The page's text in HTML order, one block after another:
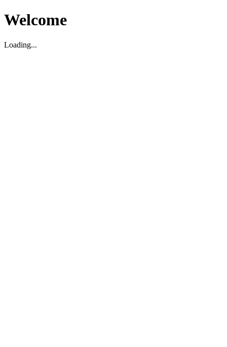
Welcome
Loading...